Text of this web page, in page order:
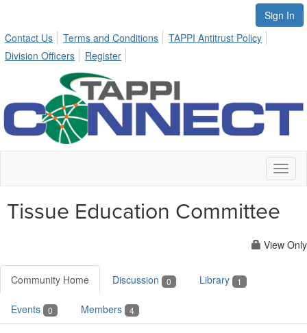
Sign In
Contact Us
Terms and Conditions
TAPPI Antitrust Policy
Division Officers
Register
Tissue Education Committee
View Only
Community Home Discussion 0 Library 1
Events 0 Members 4